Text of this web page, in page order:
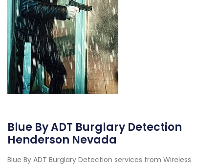
Blue By ADT Burglary Detection
Henderson Nevada
Blue By ADT Burglary Detection services from Wireless